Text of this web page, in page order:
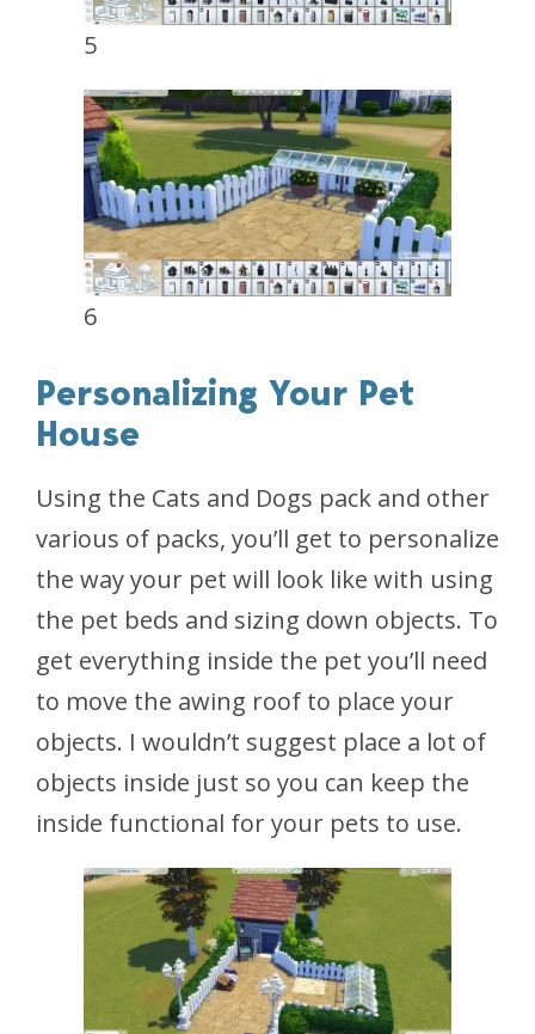
5
6
Personalizing Your Pet
House
Using the Cats and Dogs pack and other
various of packs, you’ll get to personalize
the way your pet will look like with using
the pet beds and sizing down objects. To
get everything inside the pet you’ll need
to move the awing roof to place your
objects. I wouldn’t suggest place a lot of
objects inside just so you can keep the
inside functional for your pets to use.